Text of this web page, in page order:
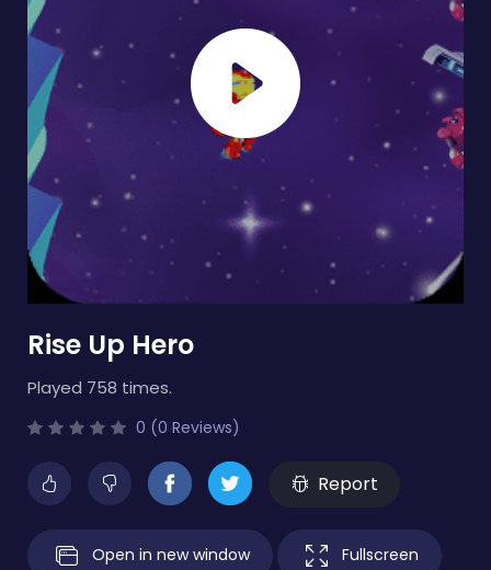
Rise Up Hero
Played 758 times.
0 (0 Reviews)
Report
Open in new window Fullscreen